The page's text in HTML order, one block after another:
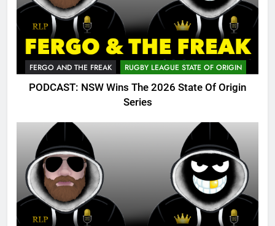
FERGO AND THE FREAK RUGBY LEAGUE STATE OF ORIGIN
PODCAST: NSW Wins The 2026 State Of Origin
Series